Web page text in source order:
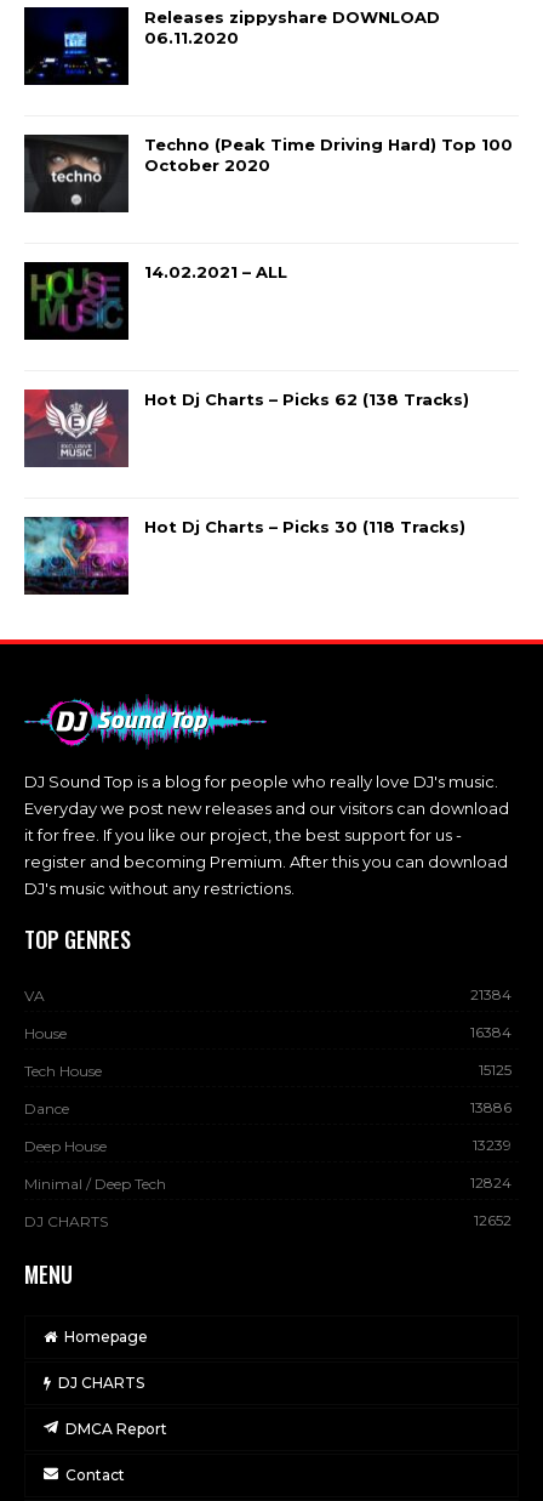
Releases zippyshare DOWNLOAD
06.11.2020
Techno (Peak Time Driving Hard) Top 100
October 2020
14.02.2021 – ALL
Hot Dj Charts – Picks 62 (138 Tracks)
Hot Dj Charts – Picks 30 (118 Tracks)
DJ Sound Top is a blog for people who really love DJ's music.
Everyday we post new releases and our visitors can download
it for free. If you like our project, the best support for us -
register and becoming Premium. After this you can download
DJ's music without any restrictions.
TOP GENRES
VA 21384
House 16384
Tech House 15125
Dance 13886
Deep House 13239
Minimal / Deep Tech 12824
DJ CHARTS 12652
MENU
Homepage
DJ CHARTS
DMCA Report
Contact